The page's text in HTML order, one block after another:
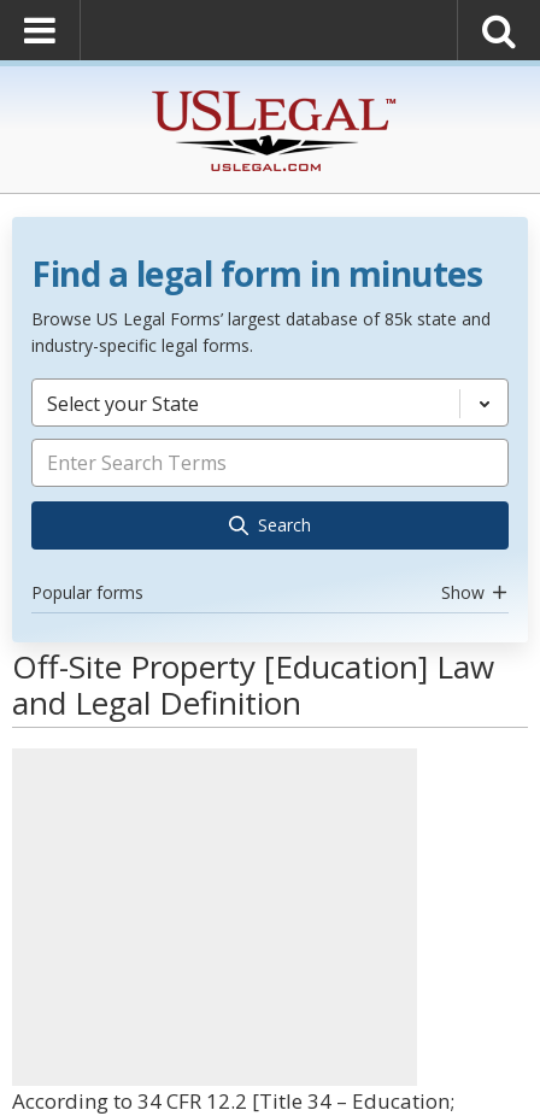
Find a legal form in minutes
Browse US Legal Forms’ largest database of 85k state and
industry-specific legal forms.
Select your State
Search
Popular forms Show
Off-Site Property [Education] Law
and Legal Definition
According to 34 CFR 12.2 [Title 34 – Education;